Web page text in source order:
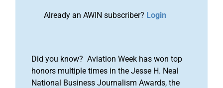
Already an AWIN subscriber? Login
Did you know? Aviation Week has won top
honors multiple times in the Jesse H. Neal
National Business Journalism Awards, the